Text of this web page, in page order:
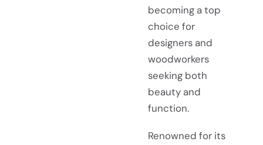
becoming a top
choice for
designers and
woodworkers
seeking both
beauty and
function.
Renowned for its